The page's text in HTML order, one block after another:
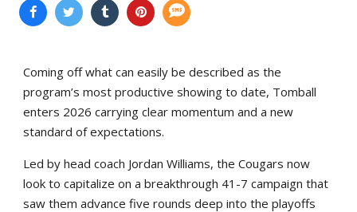
Coming off what can easily be described as the
program’s most productive showing to date, Tomball
enters 2026 carrying clear momentum and a new
standard of expectations.
Led by head coach Jordan Williams, the Cougars now
look to capitalize on a breakthrough 41-7 campaign that
saw them advance five rounds deep into the playoffs